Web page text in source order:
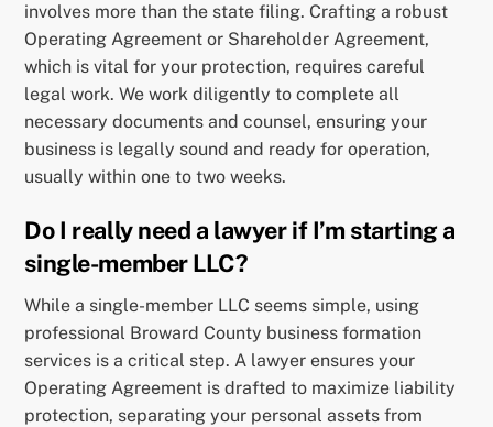
involves more than the state filing. Crafting a robust
Operating Agreement or Shareholder Agreement,
which is vital for your protection, requires careful
legal work. We work diligently to complete all
necessary documents and counsel, ensuring your
business is legally sound and ready for operation,
usually within one to two weeks.
Do I really need a lawyer if I’m starting a
single-member LLC?
While a single-member LLC seems simple, using
professional Broward County business formation
services is a critical step. A lawyer ensures your
Operating Agreement is drafted to maximize liability
protection, separating your personal assets from